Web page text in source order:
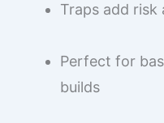
Traps add risk
Perfect for
builds